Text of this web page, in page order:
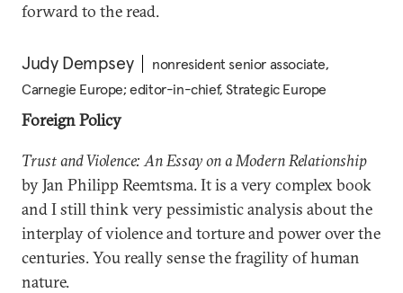
forward to the read.
Judy Dempsey
nonresident senior associate,
Carnegie Europe; editor-in-chief, Strategic Europe
Foreign Policy
Trust and Violence: An Essay on a Modern Relationship
by Jan Philipp Reemtsma. It is a very complex book
and I still think very pessimistic analysis about the
interplay of violence and torture and power over the
centuries. You really sense the fragility of human
nature.